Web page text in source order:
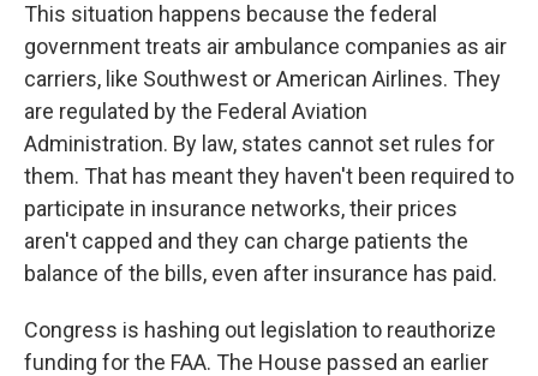
This situation happens because the federal
government treats air ambulance companies as air
carriers, like Southwest or American Airlines. They
are regulated by the Federal Aviation
Administration. By law, states cannot set rules for
them. That has meant they haven't been required to
participate in insurance networks, their prices
aren't capped and they can charge patients the
balance of the bills, even after insurance has paid.
Congress is hashing out legislation to reauthorize
funding for the FAA. The House passed an earlier